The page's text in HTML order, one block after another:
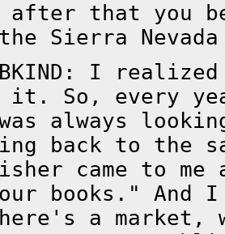
after that you
Sierra
LIBKIND: I
it. So, every
always
back to the
came to
books."
a market,